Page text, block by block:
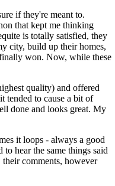
if they're meant to.
that kept me thinking
is totally satisfied, they
city, build up their homes,
won. Now, while these
quality) and offered
tended to cause a bit of
done and looks great. My
it loops - always a good
hear the same things said
comments, however